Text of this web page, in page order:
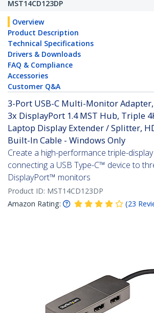
MST14CD123DP
Overview
Product Description
Technical Specifications
Drivers & Downloads
FAQ & Compliance
Accessories
Customer Q&A
3-Port USB-C Multi-Monitor Adapter,
3x DisplayPort 1.4 MST Hub, Triple
Laptop Display Extender / Splitter,
Built-In Cable - Windows Only
Create a high-performance triple-
connecting a USB Type-C™ device to
DisplayPort™ monitors
Product ID: MST14CD123DP
Amazon Rating:
(23